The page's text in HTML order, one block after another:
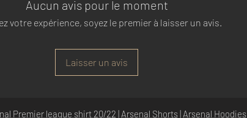
Aucun avis pour le moment
votre expérience, soyez le premier à laisser un avis.
Laisser un avis
Premier league shirt 20/22 | Arsenal Shorts| Arsenal Hoodies